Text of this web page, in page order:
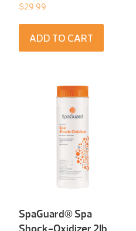
$29.99
ADD TO CART
SpaGuard® Spa